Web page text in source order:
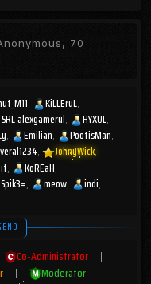
70
KiLLEruL
SRL alexgamerul
HYXUL
Emilian
PootisMan
JohnyWick
KoREaH
meow
indi
Co-Administrator
|
| Moderator
|